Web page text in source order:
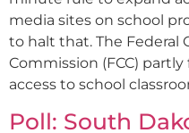
media sites on school
to halt that. The Federal
Commission (FCC)
access to school
Poll: South